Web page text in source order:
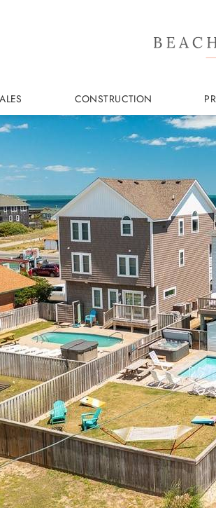
CONSTRUCTION